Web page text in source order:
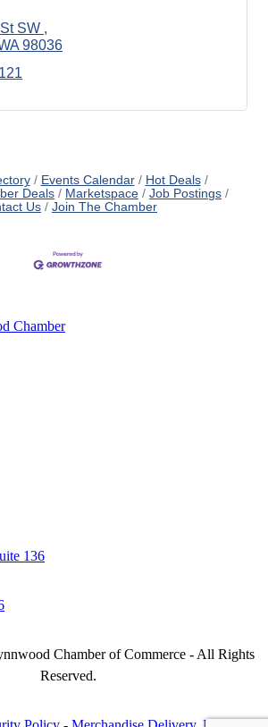
SW
98036
Events Calendar
Hot Deals
Deals
Marketspace
Job Postings
Us
Join The Chamber
Chamber
136
Chamber of Commerce - All Rights
Reserved.